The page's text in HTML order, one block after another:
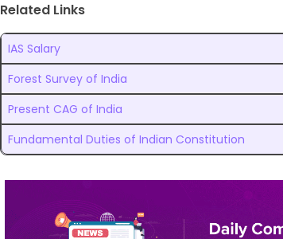
Related Links
IAS Salary
Forest Survey of India
Present CAG of India
Fundamental Duties of Indian Constitution